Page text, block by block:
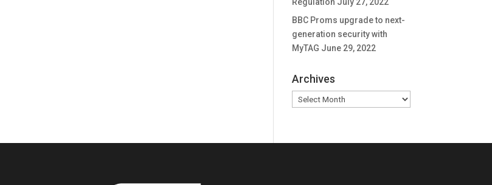
BBC Proms upgrade to next-
generation security with
MyTAG June 29, 2022
Archives
Archives